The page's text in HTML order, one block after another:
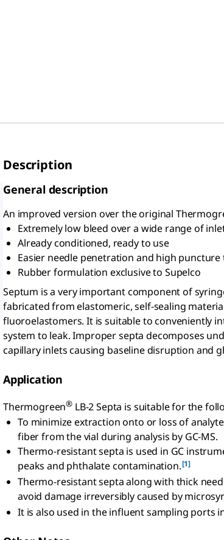
Description
General description
An improved version over the original
Extremely low bleed over a wide range of
Already conditioned, ready to use
Easier needle penetration and high
Rubber formulation exclusive to Supelco
Septum is a very important component of
fabricated from elastomeric, self-sealing
fluoroelastomers. It is suitable to conveniently
system to leak. Improper septa decomposes
capillary inlets causing baseline disruption and
Application
Thermogreen® LB-2 Septa is suitable for the
To minimize extraction onto or loss of
fiber from the vial during analysis by GC-MS.
Thermo-resistant septa is used in GC
peaks and phthalate contamination.[1]
Thermo-resistant septa along with thick
avoid damage irreversibly caused by
It is also used in the influent sampling ports